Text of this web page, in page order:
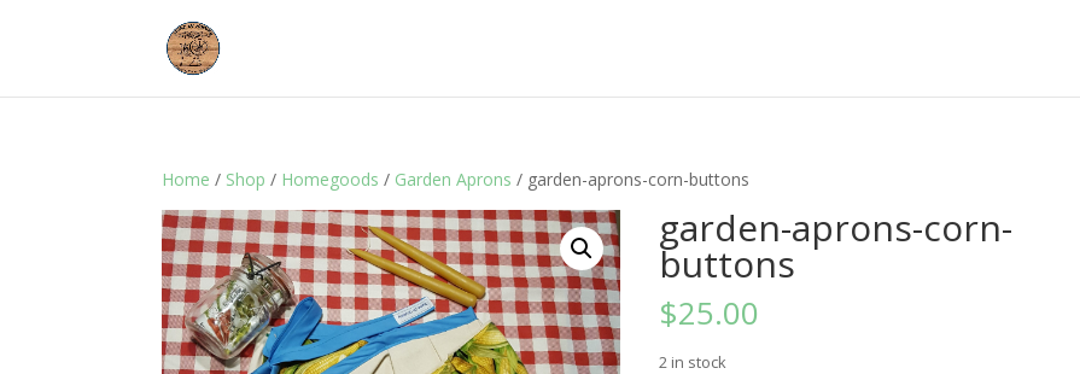
Home / Shop / Homegoods / Garden Aprons / garden-aprons-corn-buttons
garden-aprons-corn-
buttons
$25.00
2 in stock